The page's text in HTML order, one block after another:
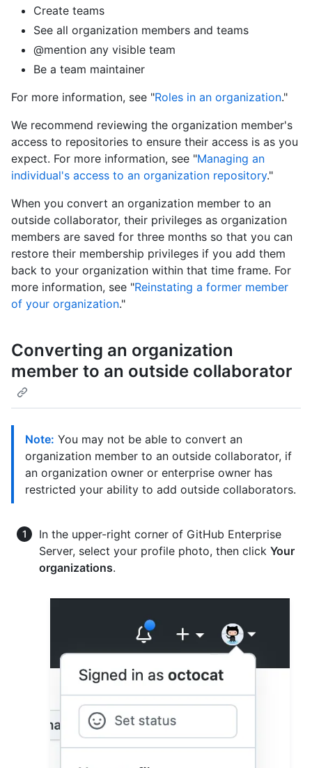
Create teams
See all organization members and teams
@mention any visible team
Be a team maintainer
For more information, see "Roles in an organization."
We recommend reviewing the organization member's
access to repositories to ensure their access is as you
expect. For more information, see "Managing an
individual's access to an organization repository."
When you convert an organization member to an
outside collaborator, their privileges as organization
members are saved for three months so that you can
restore their membership privileges if you add them
back to your organization within that time frame. For
more information, see "Reinstating a former member
of your organization."
Converting an organization
member to an outside collaborator
Note: You may not be able to convert an
organization member to an outside collaborator, if
an organization owner or enterprise owner has
restricted your ability to add outside collaborators.
In the upper-right corner of GitHub Enterprise
Server, select your profile photo, then click Your
organizations.